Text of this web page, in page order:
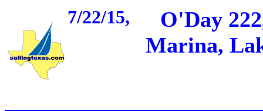
7/22/15,
O'Day
Marina,